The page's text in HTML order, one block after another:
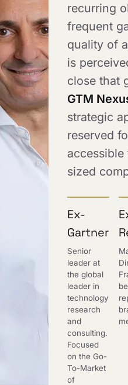
recurring
frequent
quality of
is
close that
GTM
strategic
reserved
sized
Ex-
Gartner
Senior
leader at
the global
leader in
technology
research
and
consulting.
Focused
on the Go-
To-Market
of